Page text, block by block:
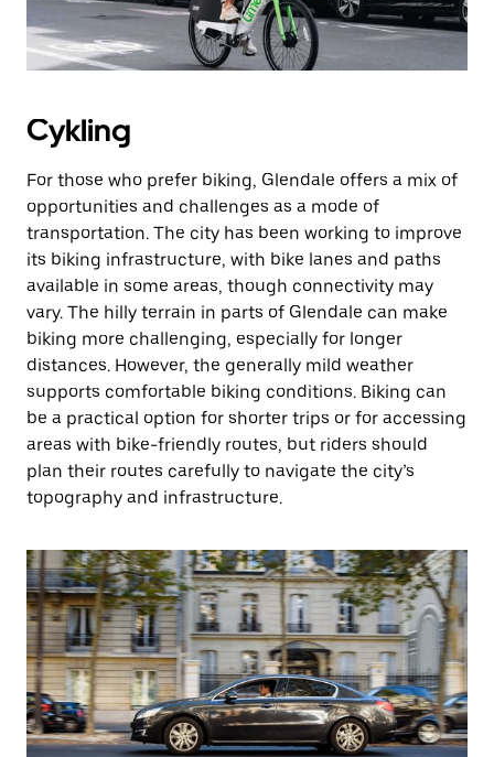
Cykling
For those who prefer biking, Glendale offers a mix of
opportunities and challenges as a mode of
transportation. The city has been working to improve
its biking infrastructure, with bike lanes and paths
available in some areas, though connectivity may
vary. The hilly terrain in parts of Glendale can make
biking more challenging, especially for longer
distances. However, the generally mild weather
supports comfortable biking conditions. Biking can
be a practical option for shorter trips or for accessing
areas with bike-friendly routes, but riders should
plan their routes carefully to navigate the city’s
topography and infrastructure.